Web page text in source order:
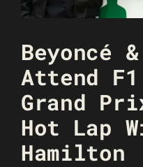
Beyoncé
Attend
Grand
Hot Lap
Hamilton